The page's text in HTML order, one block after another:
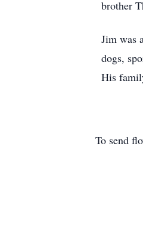
brother
Jim was
dogs,
His
To send